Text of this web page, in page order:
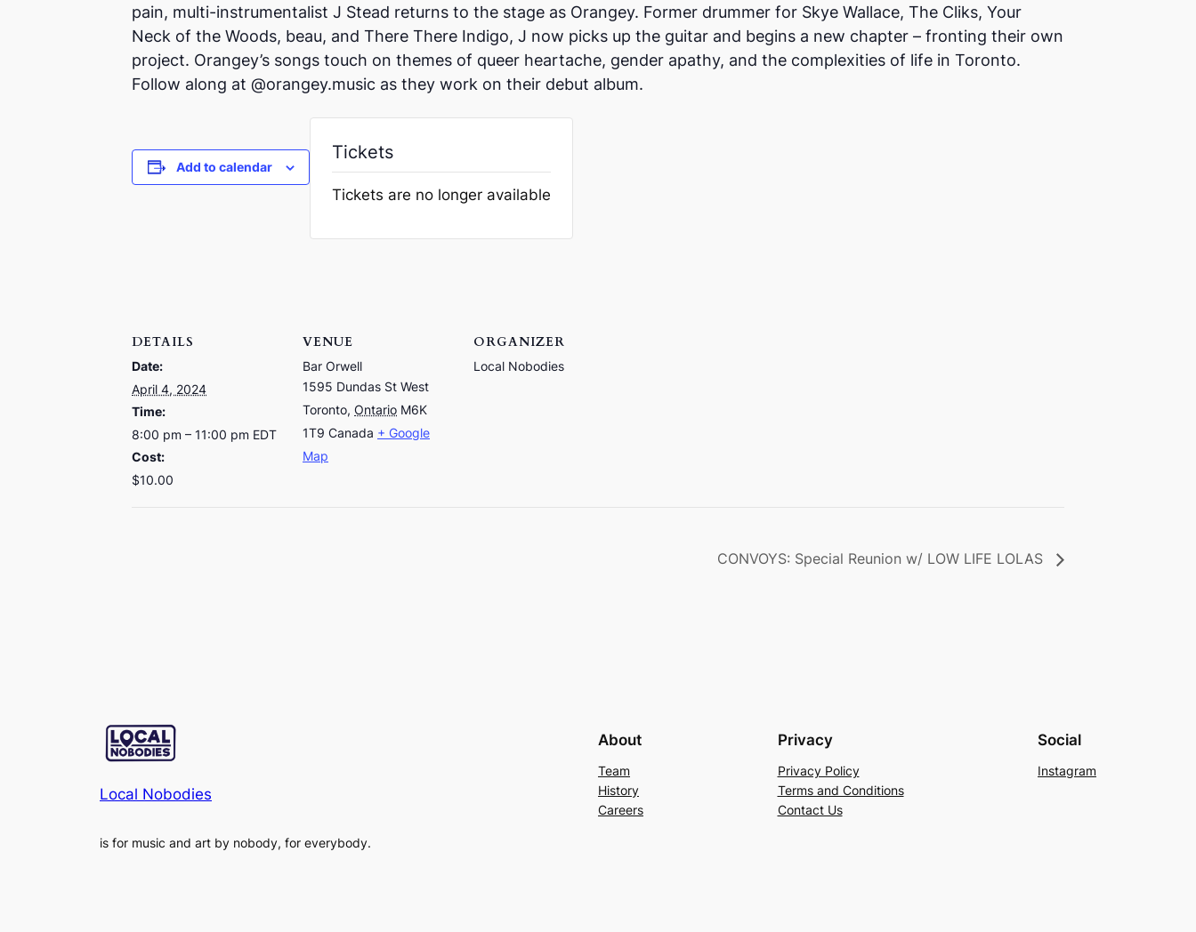
pain, multi-instrumentalist J Stead returns to the stage as Orangey. Former drummer for Skye Wallace, The Cliks, Your
Neck of the Woods, beau, and There There Indigo, J now picks up the guitar and begins a new chapter – fronting their own
project. Orangey’s songs touch on themes of queer heartache, gender apathy, and the complexities of life in Toronto.
Follow along at @orangey.music as they work on their debut album.
Add to calendar
DETAILS
Date:
April 4, 2024
Time:
8:00 pm – 11:00 pm EDT
Cost:
$10.00
VENUE
Bar Orwell
1595 Dundas St West
Toronto, Ontario M6K
1T9 Canada + Google
Map
ORGANIZER
Local Nobodies
Tickets
Tickets are no longer available
CONVOYS: Special Reunion w/ LOW LIFE LOLAS
Local Nobodies
is for music and art by nobody, for everybody.
About
Team
History
Careers
Privacy
Privacy Policy
Terms and Conditions
Contact Us
Social
Instagram